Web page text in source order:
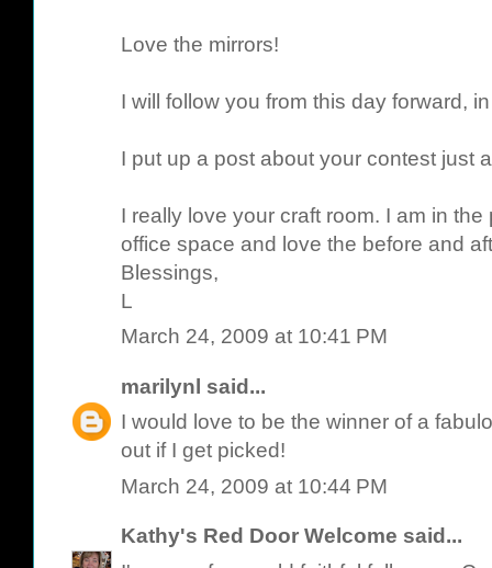
Love the mirrors!
I will follow you from this day forward,
I put up a post about your contest just
I really love your craft room. I am in
office space and love the before and
Blessings,
L
March 24, 2009 at 10:41 PM
marilynl said...
I would love to be the winner of a
out if I get picked!
March 24, 2009 at 10:44 PM
Kathy's Red Door Welcome said...